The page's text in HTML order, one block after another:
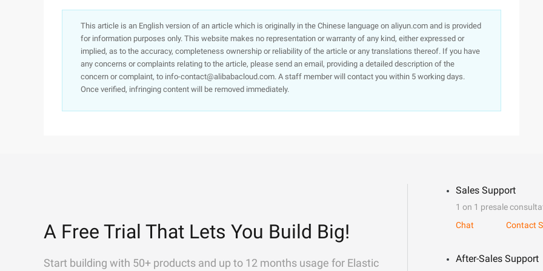
This article is an English version of an article which is originally in the Chinese language on aliyun.com and is provided
for information purposes only. This website makes no representation or warranty of any kind, either expressed or
implied, as to the accuracy, completeness ownership or reliability of the article or any translations thereof. If you have
any concerns or complaints relating to the article, please send an email, providing a detailed description of the
concern or complaint, to info-contact@alibabacloud.com. A staff member will contact you within 5 working days.
Once verified, infringing content will be removed immediately.
A Free Trial That Lets You Build Big!
Start building with 50+ products and up to 12 months usage for Elastic
Sales Support
1 on 1 presale
Chat
Contact
After-Sales Support